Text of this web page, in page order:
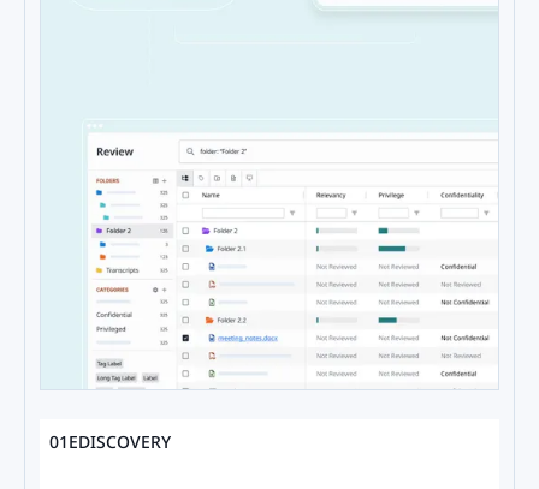
01EDISCOVERY